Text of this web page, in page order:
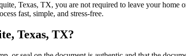
Texas, TX, you are not required to leave your
fast, simple, and stress-free.
Texas, TX?